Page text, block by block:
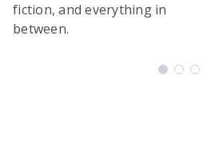
fiction, and everything in
between.